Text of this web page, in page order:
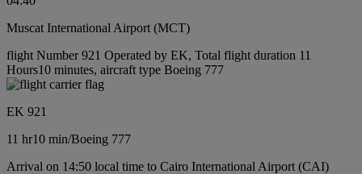
Muscat International Airport (MCT)
flight Number 921 Operated by EK, Total flight duration 11
Hours10 minutes, aircraft type Boeing 777
EK 921
11 hr10 min/Boeing 777
Arrival on 14:50 local time to Cairo International Airport (CAI)